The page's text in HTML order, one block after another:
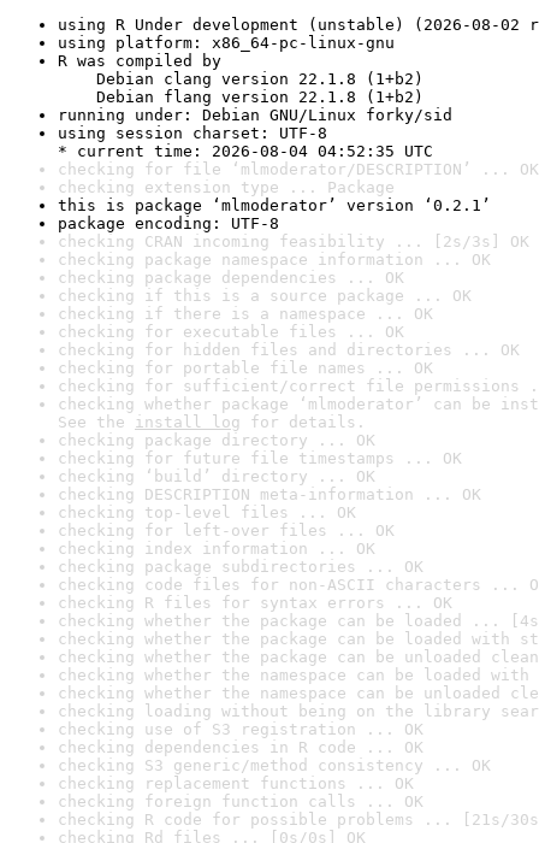
using R Under development (unstable) (2026-08-02
using platform: x86_64-pc-linux-gnu
R was compiled by
Debian clang version 22.1.8 (1+b2)
Debian flang version 22.1.8 (1+b2)
running under: Debian GNU/Linux forky/sid
using session charset: UTF-8
* current time: 2026-08-04 04:52:35 UTC
checking for file ‘mlmoderator/DESCRIPTION’ ... OK
checking extension type ... Package
this is package ‘mlmoderator’ version ‘0.2.1’
package encoding: UTF-8
checking CRAN incoming feasibility ... [2s/3s] OK
checking package namespace information ... OK
checking package dependencies ... OK
checking if this is a source package ... OK
checking if there is a namespace ... OK
checking for executable files ... OK
checking for hidden files and directories ... OK
checking for portable file names ... OK
checking for sufficient/correct file permissions
checking whether package ‘mlmoderator’ can be
See the install log for details.
checking package directory ... OK
checking for future file timestamps ... OK
checking ‘build’ directory ... OK
checking DESCRIPTION meta-information ... OK
checking top-level files ... OK
checking for left-over files ... OK
checking index information ... OK
checking package subdirectories ... OK
checking code files for non-ASCII characters ...
checking R files for syntax errors ... OK
checking whether the package can be loaded ...
checking whether the package can be loaded with
checking whether the package can be unloaded
checking whether the namespace can be loaded
checking whether the namespace can be unloaded
checking loading without being on the library
checking use of S3 registration ... OK
checking dependencies in R code ... OK
checking S3 generic/method consistency ... OK
checking replacement functions ... OK
checking foreign function calls ... OK
checking R code for possible problems ... [21s/
checking Rd files ... [0s/0s] OK